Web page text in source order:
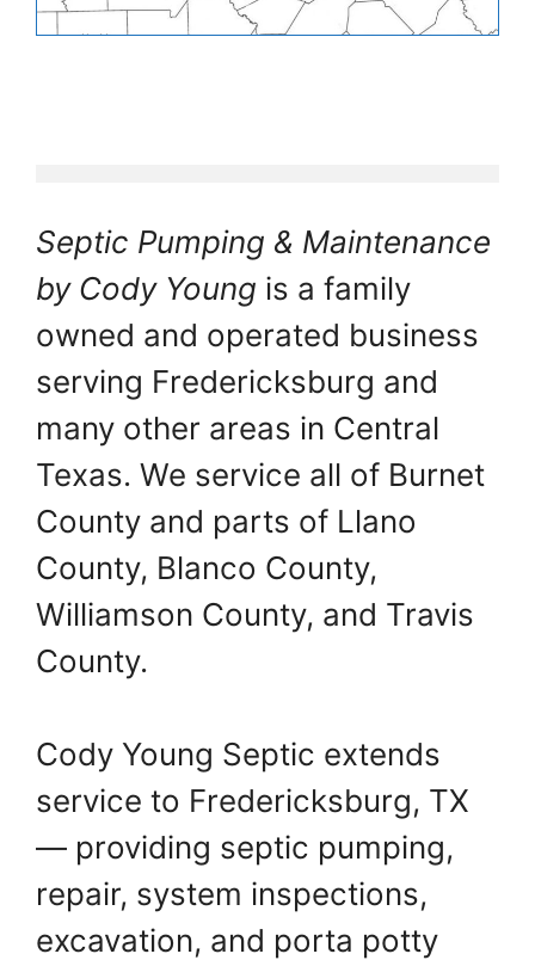
Septic Pumping & Maintenance
by Cody Young is a family
owned and operated business
serving Fredericksburg and
many other areas in Central
Texas. We service all of Burnet
County and parts of Llano
County, Blanco County,
Williamson County, and Travis
County.
Cody Young Septic extends
service to Fredericksburg, TX
— providing septic pumping,
repair, system inspections,
excavation, and porta potty